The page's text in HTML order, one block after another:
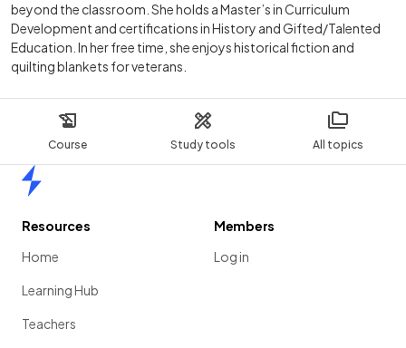
Course Study tools All topics
beyond the classroom. She holds a Master’s in Curriculum
Development and certifications in History and Gifted/Talented
Education. In her free time, she enjoys historical fiction and
quilting blankets for veterans.
Resources
Home
Learning Hub
Teachers
Members
Log in